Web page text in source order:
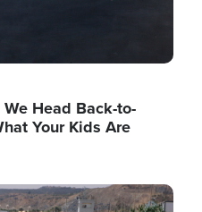
Head Back-to-
Your Kids Are